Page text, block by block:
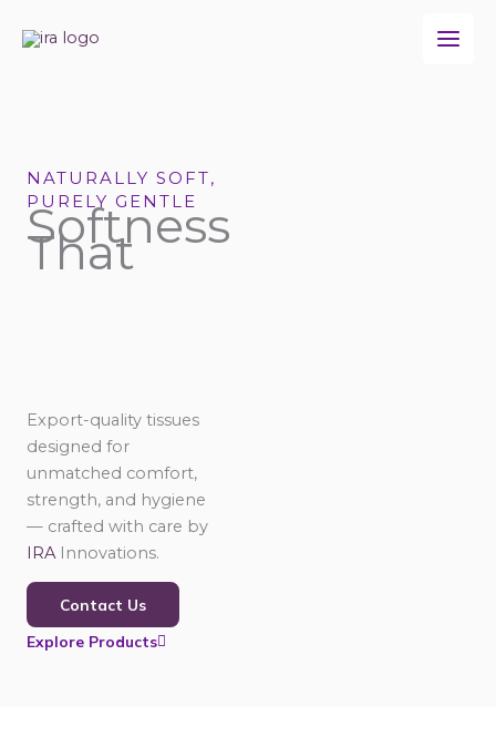
NATURALLY SOFT,
PURELY GENTLE
Softness
That
Export-quality tissues
designed for
unmatched comfort,
strength, and hygiene
— crafted with care by
IRA Innovations.
Contact Us
Explore Products